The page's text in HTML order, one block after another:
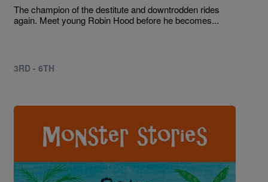
The champion of the destitute and downtrodden rides
again. Meet young Robin Hood before he becomes...
3RD - 6TH
Image